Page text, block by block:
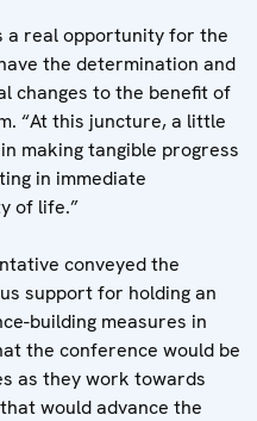
a real opportunity for the
the determination and
changes to the benefit of
“At this juncture, a little
making tangible progress
in immediate
of life.”
conveyed the
support for holding an
building measures in
the conference would be
as they work towards
would advance the